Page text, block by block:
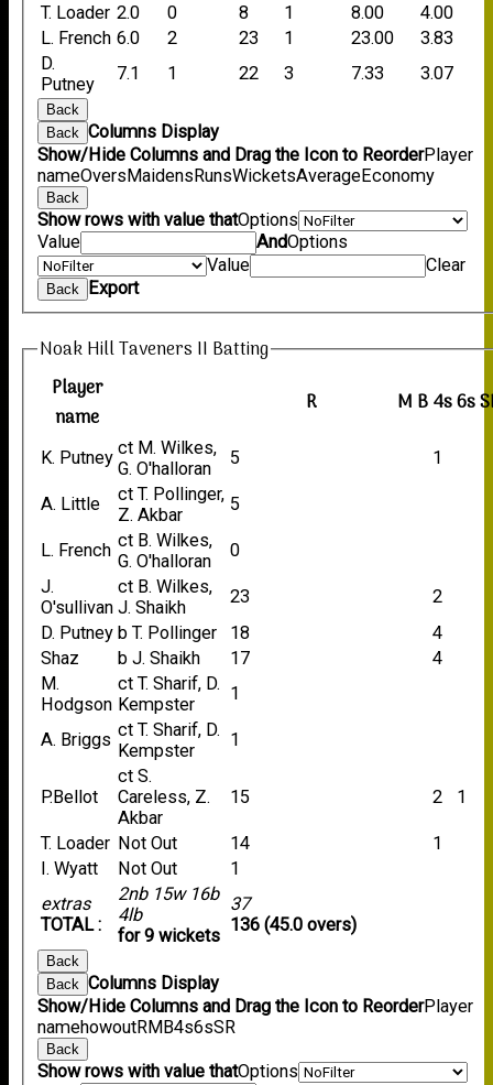
T. Loader 2.0 0 8 1 8.00
4.00
L. French 6.0 2 23 1 23.00
3.83
D.
Putney
7.1 1 22 3 7.33 3.07
Back
Back
Columns Display
Show/Hide Columns and Drag the Icon to ReorderPlayer
nameOversMaidensRunsWicketsAverageEconomy
Back
Show rows with value thatOptions
Value
AndOptions
Value
Clear
Back Export
Noak Hill Taveners II Batting
Player
name
R M B4s6s
extras
TOTAL :
2nb 15w 16b
4lb
for 9 wickets
37
136 (45.0 overs)
K. Putney ct M. Wilkes,
G. O'halloran
5 1
A. Little
ct T. Pollinger,
Z. Akbar
5
L. French ct B. Wilkes,
G. O'halloran
0
J.
O'sullivan
ct B. Wilkes,
J. Shaikh
23
2
D. Putney b T. Pollinger 18
4
Shaz
b J. Shaikh 17
4
M.
Hodgson
ct T. Sharif, D.
Kempster
1
A. Briggs ct T. Sharif, D.
Kempster
1
P.Bellot
ct S.
Careless, Z.
Akbar
15 2 1
T. Loader Not Out 14
1
I. Wyatt
Not Out 1
Back
Back Columns Display
Show/Hide Columns and Drag the Icon to ReorderPlayer
namehowoutRM B4s6sSR
Back
Show rows with value thatOptions